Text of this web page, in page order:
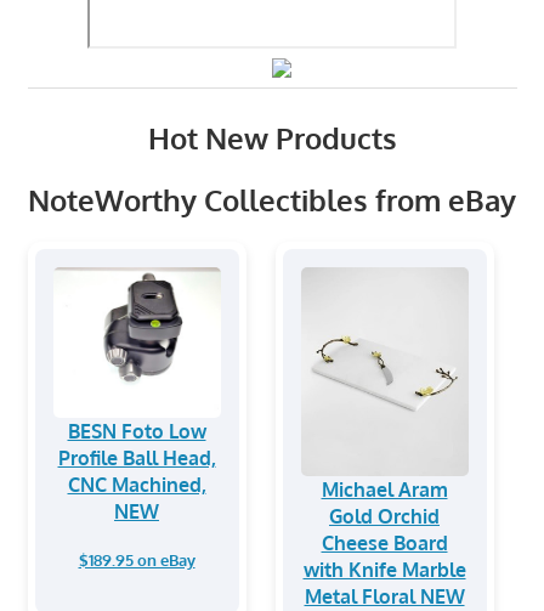
Hot New Products
NoteWorthy Collectibles from eBay
BESN Foto Low
Profile Ball Head,
CNC Machined,
NEW
$189.95 on eBay
Michael Aram
Gold Orchid
Cheese Board
with Knife Marble
Metal Floral NEW